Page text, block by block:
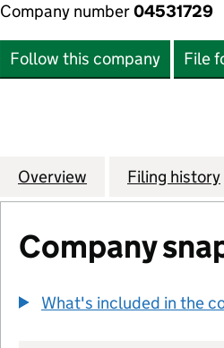
Company number04531729
Follow this company File
Company
Overview for TIMES
Filing history
Company
What's included in the